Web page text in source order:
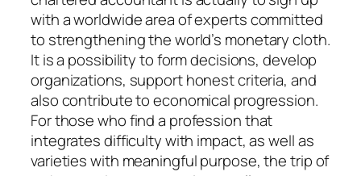
with a worldwide area of experts committed
to strengthening the world’s monetary cloth.
It is a possibility to form decisions, develop
organizations, support honest criteria, and
also contribute to economical progression.
For those who find a profession that
integrates difficulty with impact, as well as
varieties with meaningful purpose, the trip of